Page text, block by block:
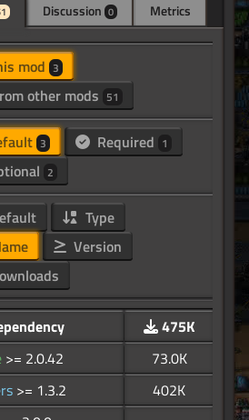
Discussion 0 Metrics
mod 3
other mods 51
3 Required 1
2
Type
Version
475K
>= 2.0.42
73.0K
>= 1.3.2
402K